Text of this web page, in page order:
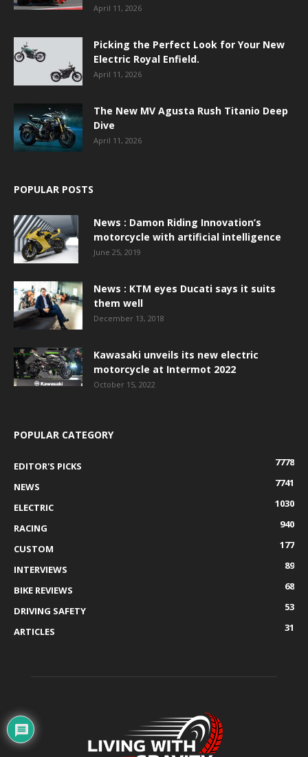
April 11, 2026
Picking the Perfect Look for Your New
Electric Royal Enfield.
April 11, 2026
The New MV Agusta Rush Titanio Deep
Dive
April 11, 2026
POPULAR POSTS
News : Damon Riding Innovation’s
motorcycle with artificial intelligence
June 25, 2019
News : KTM eyes Ducati says it suits
them well
December 13, 2018
Kawasaki unveils its new electric
motorcycle at Intermot 2022
October 15, 2022
POPULAR CATEGORY
EDITOR'S PICKS
7778
NEWS
7741
ELECTRIC
1030
RACING
940
CUSTOM
177
INTERVIEWS
89
BIKE REVIEWS
68
DRIVING SAFETY
53
ARTICLES
31